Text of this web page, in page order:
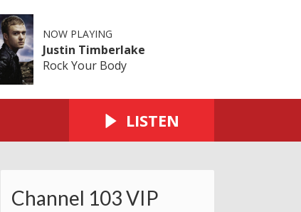
NOW PLAYING
Justin Timberlake
Rock Your Body
LISTEN
Channel 103 VIP